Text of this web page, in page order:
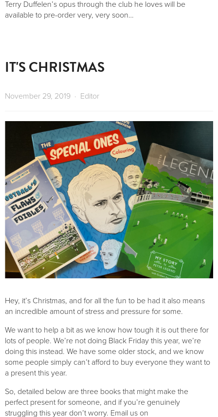
Terry Duffelen’s opus through the club he loves will be
available to pre-order very, very soon…
IT'S CHRISTMAS
November 29, 2019 Editor
Hey, it’s Christmas, and for all the fun to be had it also means
an incredible amount of stress and pressure for some.
We want to help a bit as we know how tough it is out there for
lots of people. We’re not doing Black Friday this year, we’re
doing this instead. We have some older stock, and we know
some people simply can’t afford to buy everyone they want to
a present this year.
So, detailed below are three books that might make the
perfect present for someone, and if you’re genuinely